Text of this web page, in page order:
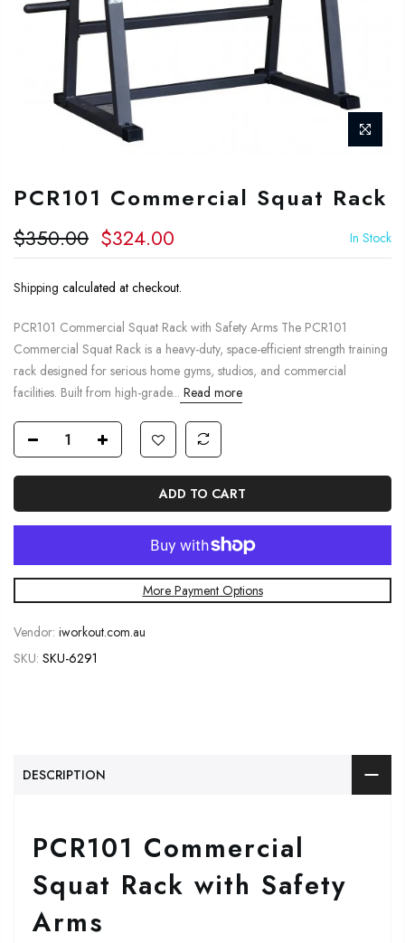
PCR101 Commercial Squat Rack
$350.00 $324.00 In Stock
Shipping calculated at checkout.
PCR101 Commercial Squat Rack with Safety Arms The PCR101
Commercial Squat Rack is a heavy-duty, space-efficient strength training
rack designed for serious home gyms, studios, and commercial
facilities. Built from high-grade... Read more
ADD TO CART
More Payment Options
Vendor: iworkout.com.au
SKU: SKU-6291
DESCRIPTION
PCR101 Commercial
Squat Rack with Safety
Arms